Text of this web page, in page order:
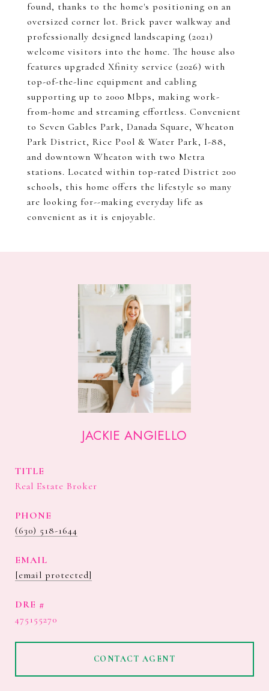
found, thanks to the home's positioning on an
oversized corner lot. Brick paver walkway and
professionally designed landscaping (2021)
welcome visitors into the home. The house also
features upgraded Xfinity service (2026) with
top-of-the-line equipment and cabling
supporting up to 2000 Mbps, making work-
from-home and streaming effortless. Convenient
to Seven Gables Park, Danada Square, Wheaton
Park District, Rice Pool & Water Park, I-88,
and downtown Wheaton with two Metra
stations. Located within top-rated District 200
schools, this home offers the lifestyle so many
are looking for--making everyday life as
convenient as it is enjoyable.
JACKIE ANGIELLO
TITLE
Real Estate Broker
PHONE
(630) 518-1644
EMAIL
[email protected]
DRE #
475155270
CONTACT AGENT